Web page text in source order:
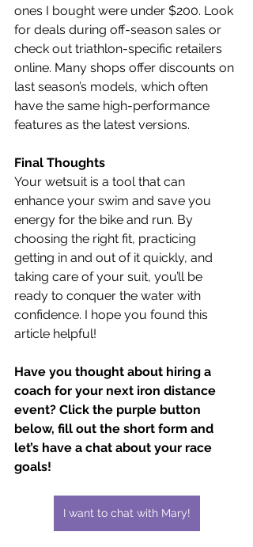
ones I bought were under $200. Look
for deals during off-season sales or
check out triathlon-specific retailers
online. Many shops offer discounts on
last season’s models, which often
have the same high-performance
features as the latest versions.
Final Thoughts
Your wetsuit is a tool that can
enhance your swim and save you
energy for the bike and run. By
choosing the right fit, practicing
getting in and out of it quickly, and
taking care of your suit, you’ll be
ready to conquer the water with
confidence. I hope you found this
article helpful!
Have you thought about hiring a
coach for your next iron distance
event? Click the purple button
below, fill out the short form and
let’s have a chat about your race
goals!
I want to chat with Mary!